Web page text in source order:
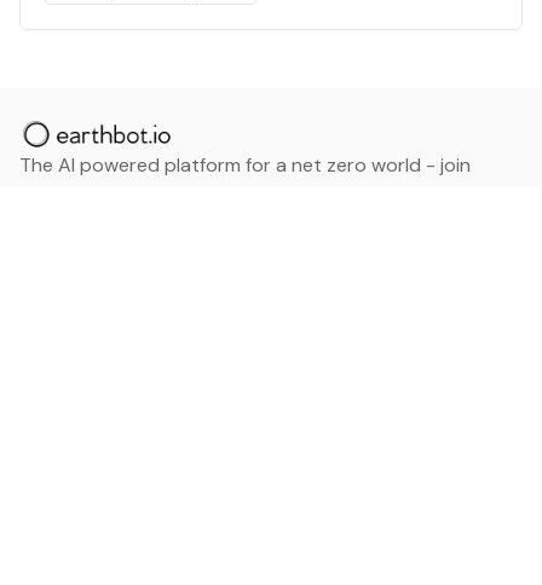
The AI powered platform for a net zero world - join